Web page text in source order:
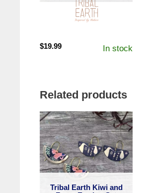
$19.99 In stock
Related products
Tribal Earth Kiwi and